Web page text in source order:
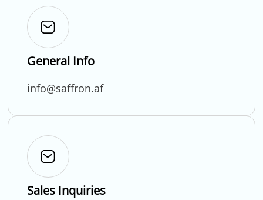
General Info
info@saffron.af
Sales Inquiries